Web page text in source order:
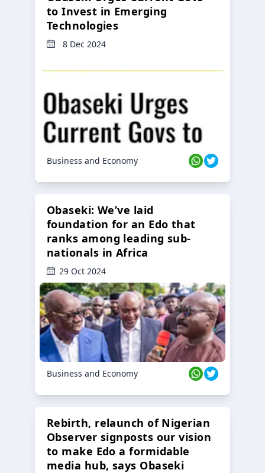
to Invest in Emerging
Technologies
8 Dec 2024
Business and Economy
Obaseki: We’ve laid
foundation for an Edo that
ranks among leading sub-
nationals in Africa
29 Oct 2024
Business and Economy
Rebirth, relaunch of Nigerian
Observer signposts our vision
to make Edo a formidable
media hub, says Obaseki